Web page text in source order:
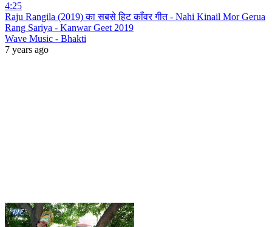
4:25
Raju Rangila (2019) का सबसे हिट काँवर गीत - Nahi Kinail Mor Gerua
Rang Sariya - Kanwar Geet 2019
Wave Music - Bhakti
7 years ago